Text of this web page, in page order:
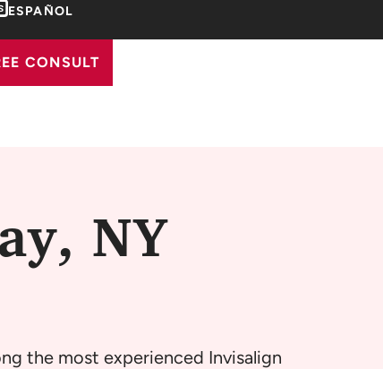
ESPAÑOL
CONSULT
NY
the most experienced Invisalign